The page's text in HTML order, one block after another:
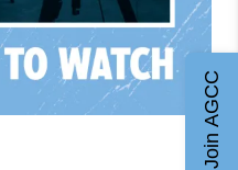
Join AGCC